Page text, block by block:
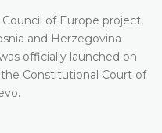
of Europe project,
and Herzegovina
officially launched on
Constitutional Court of